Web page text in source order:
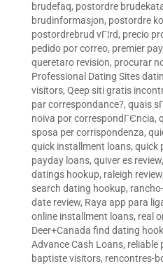
brudefaq, postordre
brudinformasjon, postordre
postordrebrud vГ¦rd, precio
pedido por correo, premier
queretaro revision, procurar
Professional Dating Sites
visitors, Qeep siti gratis
par correspondance?, quais
noiva por correspondГЄncia,
sposa per corrispondenza,
quick installment loans, quick
payday loans, quiver es review,
datings hookup, raleigh review,
search dating hookup,
date review, Raya app para
online installment loans, real
Deer+Canada find dating
Advance Cash Loans, reliable
baptiste visitors, rencontres-